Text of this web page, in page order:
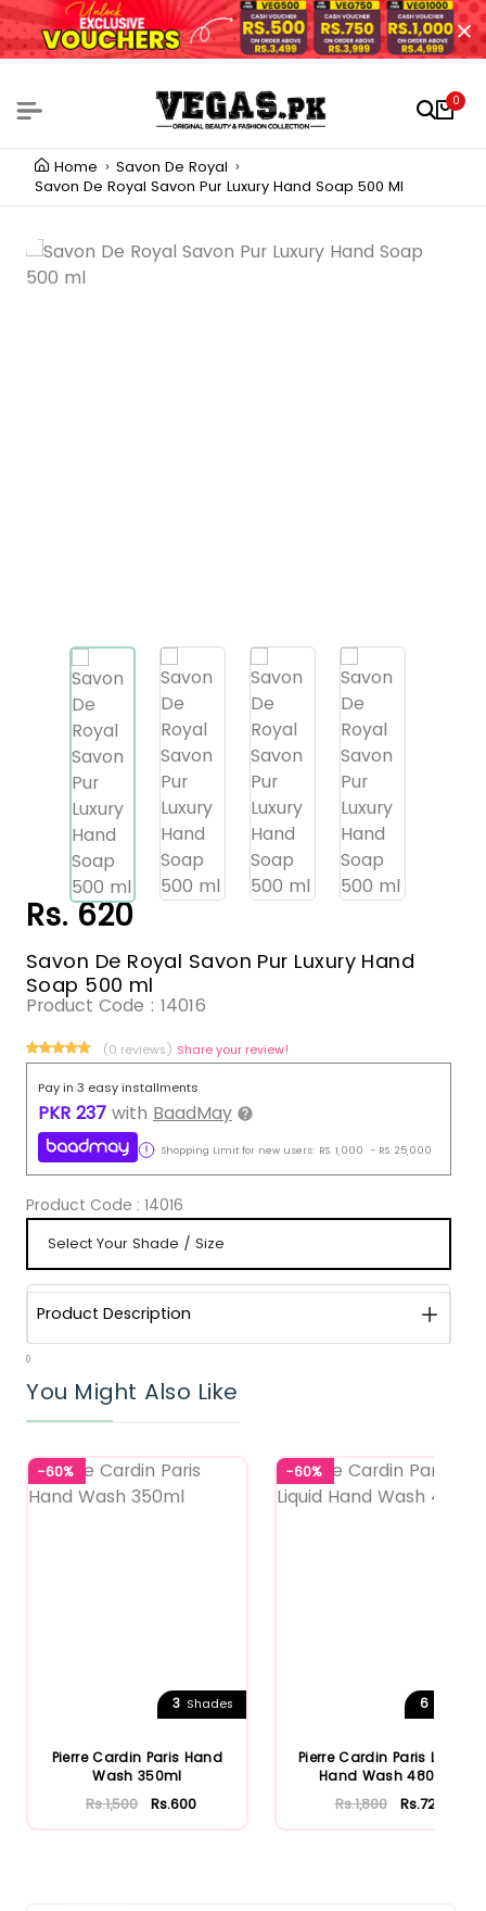
0
Home
Savon De Royal
Savon De Royal Savon Pur Luxury Hand Soap 500 Ml
Rs. 620
Savon De Royal Savon Pur Luxury Hand
Soap 500 ml
Product Code : 14016
(0 reviews) Share your review!
Pay in 3 easy installments
PKR 237 with BaadMay
Shopping Limit for new users: RS. 1,000 - RS. 25,000
Product Code : 14016
Product Description
0
You Might Also Like
-60%
3 Shades
Pierre Cardin Paris Hand
Wash 350ml
Rs.1,500 Rs.600
-60%
6
Pierre Cardin Paris Liquid
Hand Wash 480ml
Rs.1,800 Rs.720